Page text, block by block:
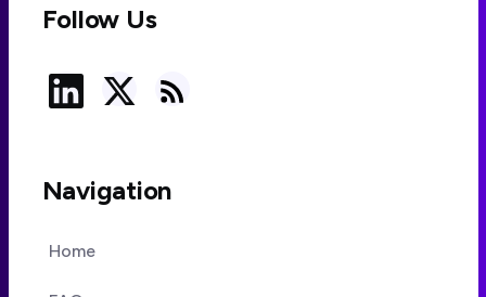
Follow Us
Navigation
Home